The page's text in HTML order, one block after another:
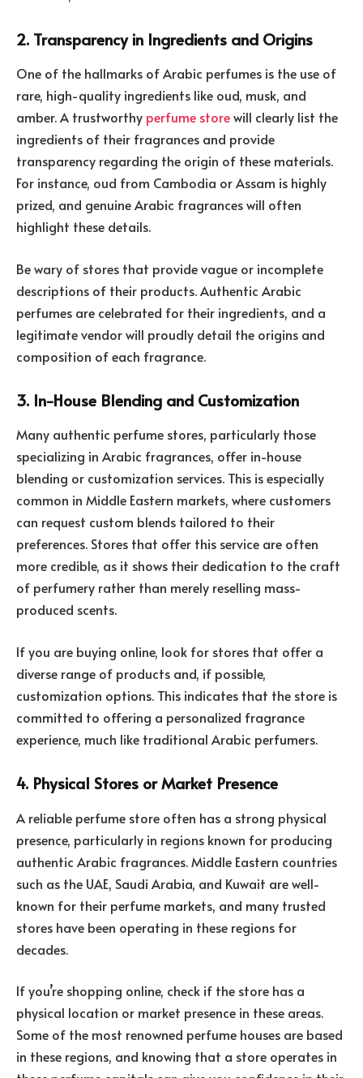
2. Transparency in Ingredients and Origins
One of the hallmarks of Arabic perfumes is the use of
rare, high-quality ingredients like oud, musk, and
amber. A trustworthy perfume storewill clearly list the
ingredients of their fragrances and provide
transparency regarding the origin of these materials.
For instance, oud from Cambodia or Assam is highly
prized, and genuine Arabic fragrances will often
highlight these details.
Be wary of stores that provide vague or incomplete
descriptions of their products. Authentic Arabic
perfumes are celebrated for their ingredients, and a
legitimate vendor will proudly detail the origins and
composition of each fragrance.
3. In-House Blending and Customization
Many authentic perfume stores, particularly those
specializing in Arabic fragrances, offer in-house
blending or customization services. This is especially
common in Middle Eastern markets, where customers
can request custom blends tailored to their
preferences. Stores that offer this service are often
more credible, as it shows their dedication to the craft
of perfumery rather than merely reselling mass-
produced scents.
If you are buying online, look for stores that offer a
diverse range of products and, if possible,
customization options. This indicates that the store is
committed to offering a personalized fragrance
experience, much like traditional Arabic perfumers.
4. Physical Stores or Market Presence
A reliable perfume store often has a strong physical
presence, particularly in regions known for producing
authentic Arabic fragrances. Middle Eastern countries
such as the UAE, Saudi Arabia, and Kuwait are well-
known for their perfume markets, and many trusted
stores have been operating in these regions for
decades.
If you’re shopping online, check if the store has a
physical location or market presence in these areas.
Some of the most renowned perfume houses are based
in these regions, and knowing that a store operates in